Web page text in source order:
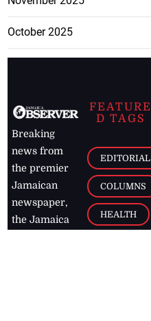
October 2025
Breaking
news from
the premier
Jamaican
newspaper,
the Jamaica
FEATURE
D TAGS
EDITORIAL
COLUMNS
HEALTH